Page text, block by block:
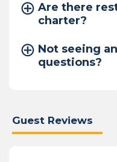
Are there
charter?
Not seeing
questions?
Guest Reviews